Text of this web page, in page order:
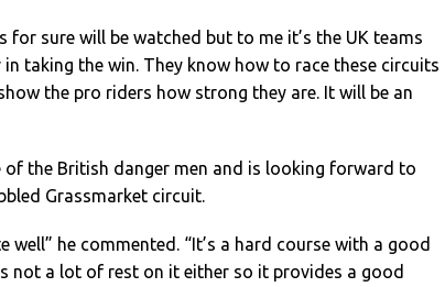
for sure will be watched but to me it’s the UK teams
taking the win. They know how to race these circuits
the pro riders how strong they are. It will be an
of the British danger men and is looking forward to
Grassmarket circuit.
well” he commented. “It’s a hard course with a good
not a lot of rest on it either so it provides a good